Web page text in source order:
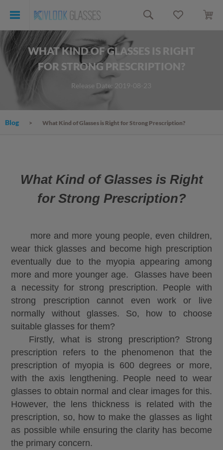
WHAT KIND OF GLASSES IS RIGHT
FOR STRONG PRESCRIPTION?
Release Date: 2019-08-23
Blog What Kind of Glasses is Right for Strong Prescription?
What Kind of Glasses is Right
for Strong Prescription?
more and more young people, even children,
wear thick glasses and become high prescription
eventually due to the myopia appearing among
more and more younger age. Glasses have been
a necessity for strong prescription. People with
strong prescription cannot even work or live
normally without glasses. So, how to choose
suitable glasses for them?
Firstly, what is strong prescription? Strong
prescription refers to the phenomenon that the
prescription of myopia is 600 degrees or more,
with the axis lengthening. People need to wear
glasses to obtain normal and clear images for this.
However, the lens thickness is related with the
prescription, so, how to make the glasses as light
as possible while ensuring the clarity has become
the primary concern.